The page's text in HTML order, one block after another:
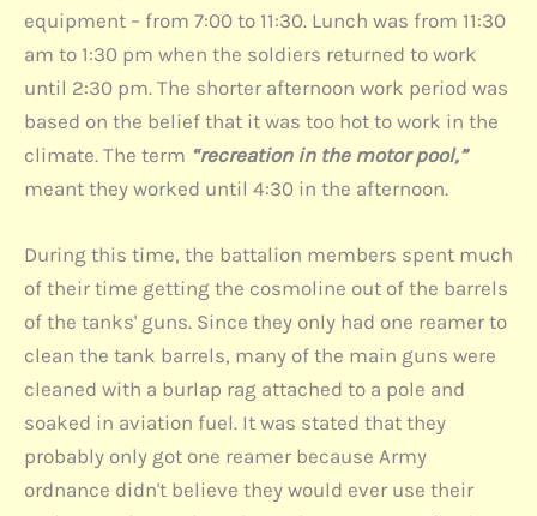
equipment – from 7:00 to 11:30. Lunch was from 11:30
am to 1:30 pm when the soldiers returned to work
until 2:30 pm. The shorter afternoon work period was
based on the belief that it was too hot to work in the
climate. The term “recreation in the motor pool,”
meant they worked until 4:30 in the afternoon.
During this time, the battalion members spent much
of their time getting the cosmoline out of the barrels
of the tanks' guns. Since they only had one reamer to
clean the tank barrels, many of the main guns were
cleaned with a burlap rag attached to a pole and
soaked in aviation fuel. It was stated that they
probably only got one reamer because Army
ordnance didn't believe they would ever use their